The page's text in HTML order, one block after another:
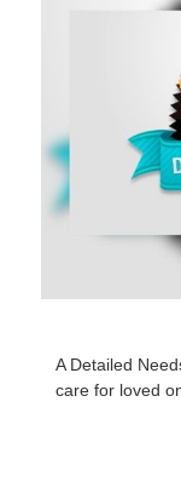
A Detailed
care for loved